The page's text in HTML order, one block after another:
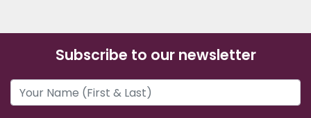
Subscribe to our newsletter